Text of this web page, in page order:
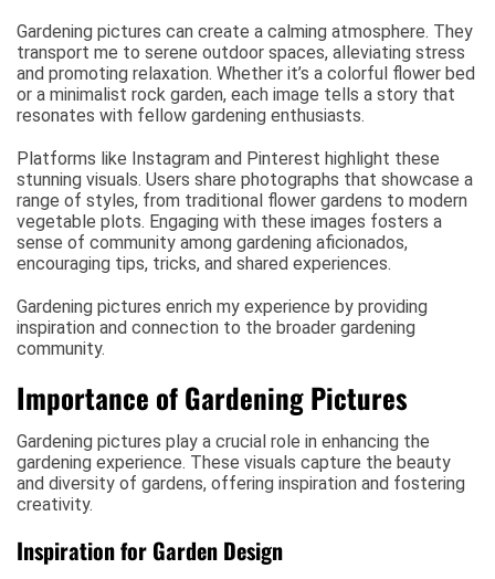
Gardening pictures can create a calming atmosphere. They
transport me to serene outdoor spaces, alleviating stress
and promoting relaxation. Whether it’s a colorful flower bed
or a minimalist rock garden, each image tells a story that
resonates with fellow gardening enthusiasts.
Platforms like Instagram and Pinterest highlight these
stunning visuals. Users share photographs that showcase a
range of styles, from traditional flower gardens to modern
vegetable plots. Engaging with these images fosters a
sense of community among gardening aficionados,
encouraging tips, tricks, and shared experiences.
Gardening pictures enrich my experience by providing
inspiration and connection to the broader gardening
community.
Importance of Gardening Pictures
Gardening pictures play a crucial role in enhancing the
gardening experience. These visuals capture the beauty
and diversity of gardens, offering inspiration and fostering
creativity.
Inspiration for Garden Design